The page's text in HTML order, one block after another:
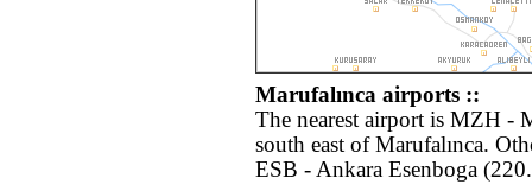
Marufalınca airports ::
The nearest airport is MZH -
south east of Marufalınca.
ESB - Ankara Esenboga